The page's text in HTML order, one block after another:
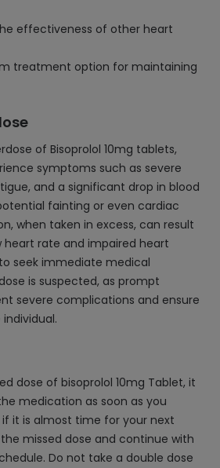
effectiveness of other heart
treatment option for maintaining
of Bisoprolol 10mg tablets,
symptoms such as severe
and a significant drop in blood
fainting or even cardiac
when taken in excess, can result
heart rate and impaired heart
seek immediate medical
is suspected, as prompt
severe complications and ensure
dose of bisoprolol 10mg Tablet, it
medication as soon as you
it is almost time for your next
missed dose and continue with
Do not take a double dose